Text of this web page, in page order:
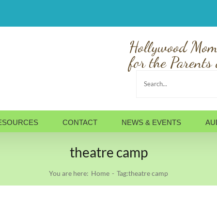
Hollywood
for the
Search
CONTACT NEWS & EVENTS
theatre camp
You are here: Home Tag:theatre camp